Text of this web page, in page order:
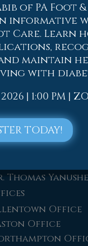
Links
Thomas M.
Adam J. Teichman
Simon G Tabchi
Zachary
Thomas
Office
Office
of PA Foot
informative
Care. Learn
maintain
with
| 1:00 PM |
TODAY!